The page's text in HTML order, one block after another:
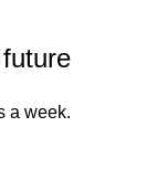
a week.